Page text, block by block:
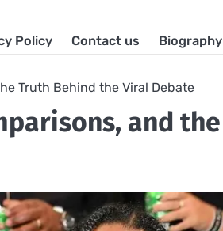
Policy Contact us Biography
Truth Behind the Viral Debate
and the